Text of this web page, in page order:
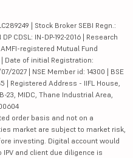
| Stock Broker SEBI Regn.:
CDSL: IN-DP-192-2016 | Research
registered Mutual Fund
| Date of initial Registration:
2027 | NSE Member id: 14300 | BSE
| Registered Address - IIFL House,
23, MIDC, Thane Industrial Area,
order basis and not on a
market are subject to market risk,
investing. Digital account would
and client due diligence is